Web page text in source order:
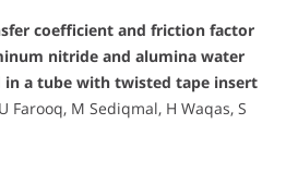
coefficient and friction factor
nitride and alumina water
in a tube with twisted tape insert
Farooq, M Sediqmal, H Waqas, S